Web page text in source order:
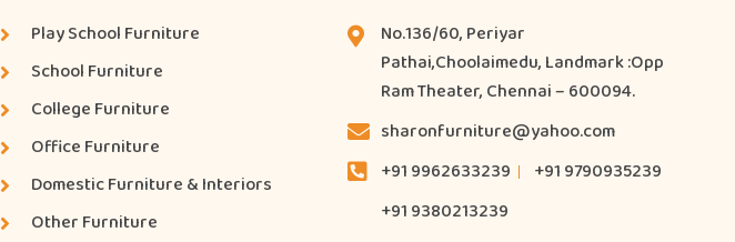
Play School Furniture
School Furniture
College Furniture
Office Furniture
Domestic Furniture & Interiors
Other Furniture
No.136/60, Periyar
Pathai,Choolaimedu, Landmark :Opp
Ram Theater, Chennai – 600094.
sharonfurniture@yahoo.com
+91 9962633239
+91 9790935239
+91 9380213239